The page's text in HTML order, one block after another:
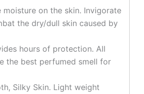
moisture on the skin. Invigorate
the dry/dull skin caused by
hours of protection. All
the best perfumed smell for
Silky Skin. Light weight